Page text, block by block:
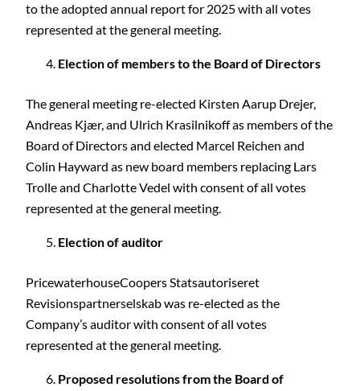
to the adopted annual report for 2025 with all votes
represented at the general meeting.
Election of members to the Board of Directors
The general meeting re-elected Kirsten Aarup Drejer,
Andreas Kjær, and Ulrich Krasilnikoff as members of the
Board of Directors and elected Marcel Reichen and
Colin Hayward as new board members replacing Lars
Trolle and Charlotte Vedel with consent of all votes
represented at the general meeting.
Election of auditor
PricewaterhouseCoopers Statsautoriseret
Revisionspartnerselskab was re-elected as the
Company’s auditor with consent of all votes
represented at the general meeting.
Proposed resolutions from the Board of